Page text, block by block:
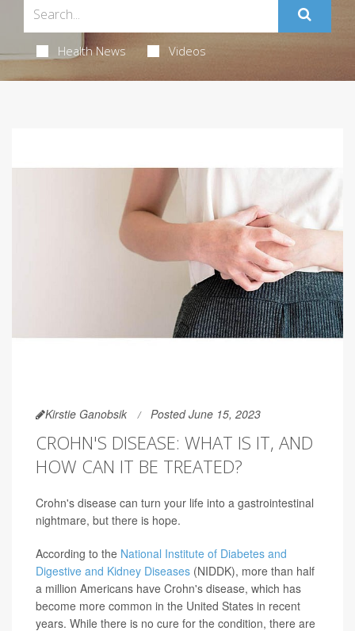
Health News Videos
Kirstie Ganobsik Posted June 15, 2023
CROHN'S DISEASE: WHAT IS IT, AND
HOW CAN IT BE TREATED?
Crohn's disease can turn your life into a gastrointestinal
nightmare, but there is hope.
According to the National Institute of Diabetes and
Digestive and Kidney Diseases (NIDDK), more than half
a million Americans have Crohn's disease, which has
become more common in the United States in recent
years. While there is no cure for the condition, there are